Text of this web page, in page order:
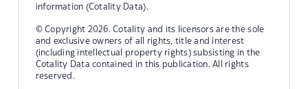
information (Cotality Data).
© Copyright 2026. Cotality and its licensors are the sole
and exclusive owners of all rights, title and interest
(including intellectual property rights) subsisting in the
Cotality Data contained in this publication. All rights
reserved.